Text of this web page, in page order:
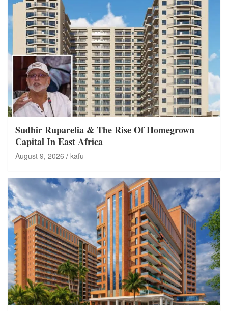
Sudhir Ruparelia & The Rise Of Homegrown
Capital In East Africa
August 9, 2026 kafu